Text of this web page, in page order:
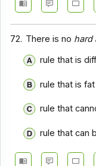
72. There is no hard
rule that is
rule that is
rule that
rule that can